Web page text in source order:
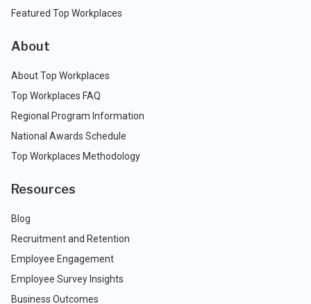
Featured Top Workplaces
About
About Top Workplaces
Top Workplaces FAQ
Regional Program Information
National Awards Schedule
Top Workplaces Methodology
Resources
Blog
Recruitment and Retention
Employee Engagement
Employee Survey Insights
Business Outcomes